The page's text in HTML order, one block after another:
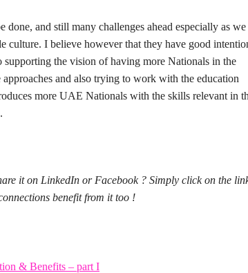
done, and still many challenges ahead especially as we
culture. I believe however that they have good
supporting the vision of having more Nationals in the
approaches and also trying to work with the education
more UAE Nationals with the skills relevant in
it on LinkedIn or Facebook ? Simply click on the
benefit from it too !
& Benefits – part I